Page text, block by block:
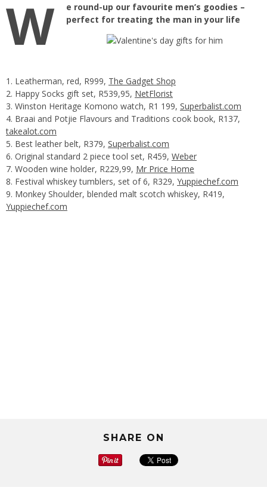
W
e round-up our favourite men’s goodies –
perfect for treating the man in your life
Leatherman, red, R999, The Gadget Shop
Happy Socks gift set, R539,95, NetFlorist
Winston Heritage Komono watch, R1 199, Superbalist.com
Braai and Potjie Flavours and Traditions cook book, R137,
takealot.com
Best leather belt, R379, Superbalist.com
Original standard 2 piece tool set, R459, Weber
Wooden wine holder, R229,99, Mr Price Home
Festival whiskey tumblers, set of 6, R329, Yuppiechef.com
Monkey Shoulder, blended malt scotch whiskey, R419,
Yuppiechef.com
SHARE ON